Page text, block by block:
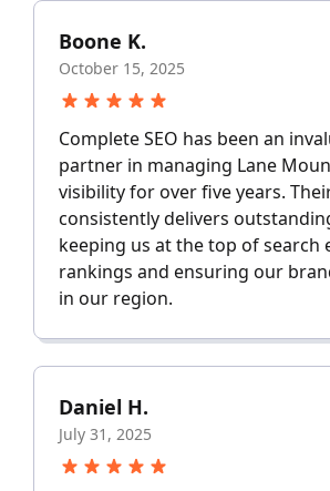
Boone K.
October 15, 2025
Complete SEO has been an
partner in managing Lane
visibility for over five years.
consistently delivers
keeping us at the top of search
rankings and ensuring our
in our region.
Daniel H.
July 31, 2025